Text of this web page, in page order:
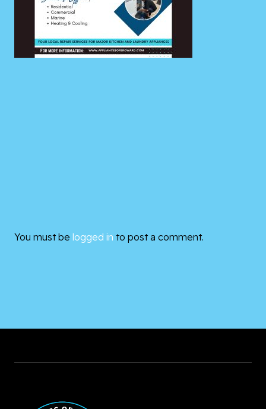
You must be logged in to post a comment.